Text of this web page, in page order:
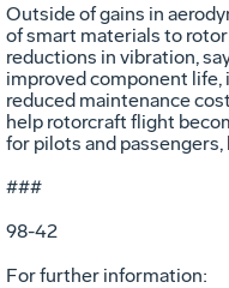
Outside of gains in
of smart materials to
reductions in vibration,
improved component life,
reduced maintenance
help rotorcraft flight
for pilots and passengers,
###
98-42
For further information: